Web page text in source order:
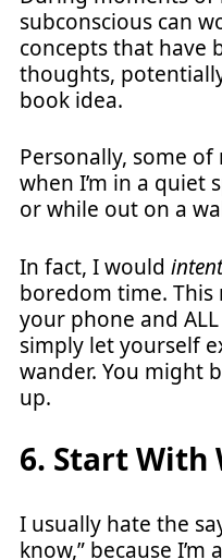
subconscious can
concepts that have
thoughts,
book idea.
Personally, some
when I’m in a quiet
or while out on a
In fact, I would
boredom time.
your phone and
simply let yourself
wander. You might
up.
6. Start With
I usually hate the
know,” because